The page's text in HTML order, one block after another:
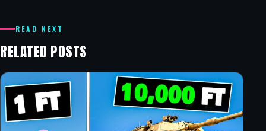
READ NEXT
RELATED POSTS